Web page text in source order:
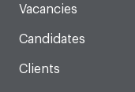
Vacancies
Candidates
Clients